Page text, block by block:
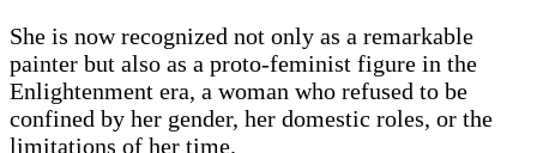
She is now recognized not only as a remarkable
painter but also as a proto-feminist figure in the
Enlightenment era, a woman who refused to be
confined by her gender, her domestic roles, or the
limitations of her time.